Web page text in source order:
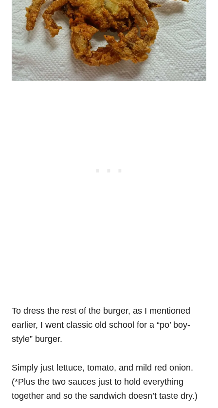
To dress the rest of the burger, as I mentioned
earlier, I went classic old school for a “po’ boy-
style” burger.
Simply just lettuce, tomato, and mild red onion.
(*Plus the two sauces just to hold everything
together and so the sandwich doesn’t taste dry.)